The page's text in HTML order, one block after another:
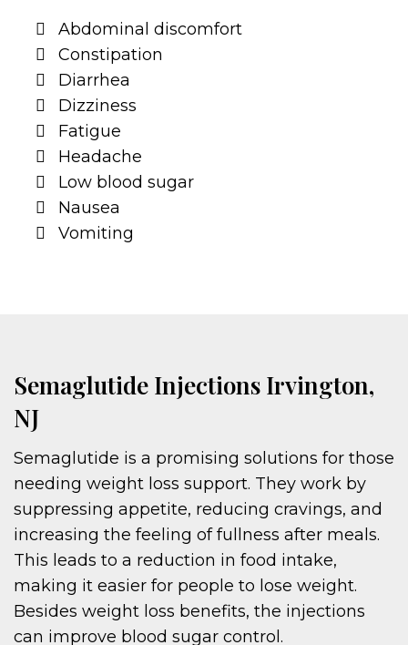
Abdominal discomfort
Constipation
Diarrhea
Dizziness
Fatigue
Headache
Low blood sugar
Nausea
Vomiting
Semaglutide Injections Irvington,
NJ
Semaglutide is a promising solutions for those
needing weight loss support. They work by
suppressing appetite, reducing cravings, and
increasing the feeling of fullness after meals.
This leads to a reduction in food intake,
making it easier for people to lose weight.
Besides weight loss benefits, the injections
can improve blood sugar control.